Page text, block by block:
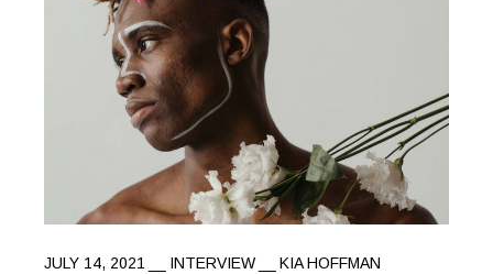
JULY 14, 2021 INTERVIEW KIA HOFFMAN